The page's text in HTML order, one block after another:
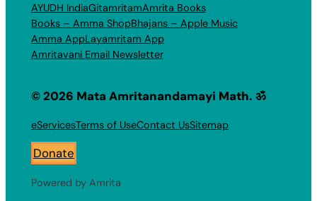
AYUDH IndiaGitamritamAmrita Books
Books – Amma ShopBhajans – Apple Music
Amma AppLayamritam App
Amritavani Email Newsletter
© 2026 Mata Amritanandamayi Math. ॐ
eServicesTerms of UseContact UsSitemap
Donate
Powered by Amrita